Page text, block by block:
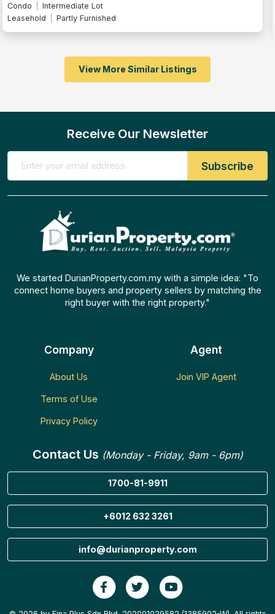
Serviced Residence
Freehold
Partly Furnished
View More Similar Listings
Receive Our Newsletter
We started DurianProperty.com.my with a simple idea: "To
connect home buyers and property sellers by matching the
right buyer with the right property."
Company
About Us
Terms of Use
Privacy Policy
Agent
Join VIP Agent
Contact Us (Monday - Friday, 9am - 6pm)
1700-81-9911
+6012 632 3261
info@durianproperty.com